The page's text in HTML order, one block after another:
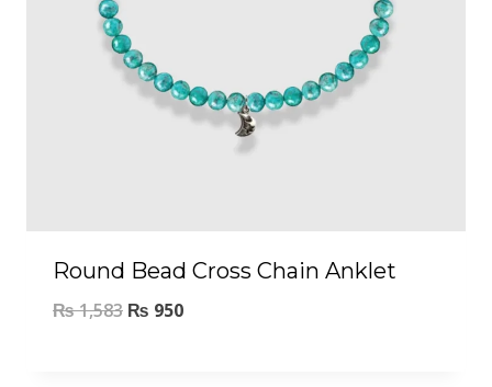
Round Bead Cross Chain Anklet
₨1,583 ₨ 950